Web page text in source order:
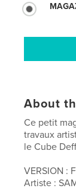
About
Ce petit
travaux
le Cube
VERSION :
Artiste :